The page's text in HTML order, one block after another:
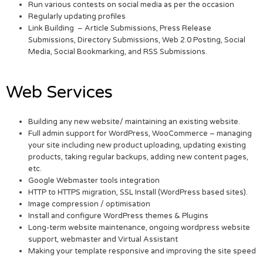
Run various contests on social media as per the occasion
Regularly updating profiles
Link Building – Article Submissions, Press Release
Submissions, Directory Submissions, Web 2.0 Posting, Social
Media, Social Bookmarking, and RSS Submissions.
Web Services
Building any new website/ maintaining an existing website.
Full admin support for WordPress, WooCommerce – managing
your site including new product uploading, updating existing
products, taking regular backups, adding new content pages,
etc.
Google Webmaster tools integration
HTTP to HTTPS migration, SSL Install (WordPress based sites).
Image compression / optimisation
Install and configure WordPress themes & Plugins
Long-term website maintenance, ongoing wordpress website
support, webmaster and Virtual Assistant
Making your template responsive and improving the site speed